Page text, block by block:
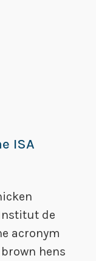
ISA
de
acronym
brown hens